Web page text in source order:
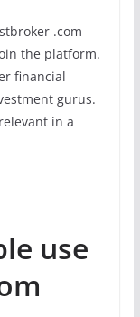
.com
the platform.
financial
gurus.
in a
use